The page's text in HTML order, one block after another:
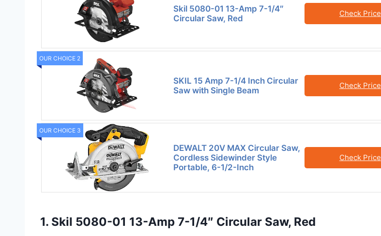
Skil 5080-01 13-Amp 7-1/4″
Circular Saw, Red
Check Price
OUR CHOICE 2
SKIL 15 Amp 7-1/4 Inch Circular
Saw with Single Beam
Check Price
OUR CHOICE 3
DEWALT 20V MAX Circular Saw,
Cordless Sidewinder Style
Portable, 6-1/2-Inch
Check Price
1. Skil 5080-01 13-Amp 7-1/4″ Circular Saw, Red